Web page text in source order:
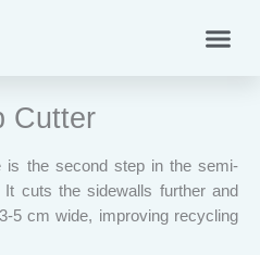
Cutter
is the second step in the semi-
cuts the sidewalls further and
5 cm wide, improving recycling